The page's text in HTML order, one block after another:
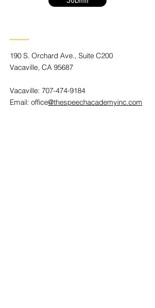
190 S. Orchard Ave., Suite C200
Vacaville, CA 95687
Vacaville: 707-474-9184
Email: office@thespeechacademyinc.com